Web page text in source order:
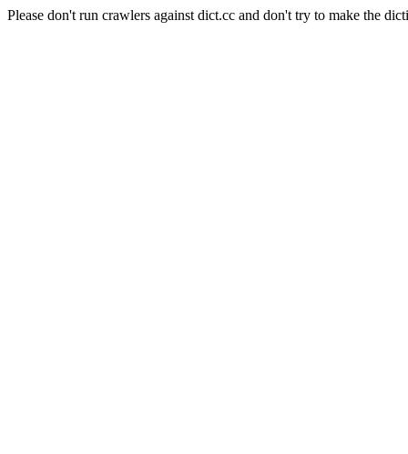
Please don't run crawlers against dict.cc and don't try to make the